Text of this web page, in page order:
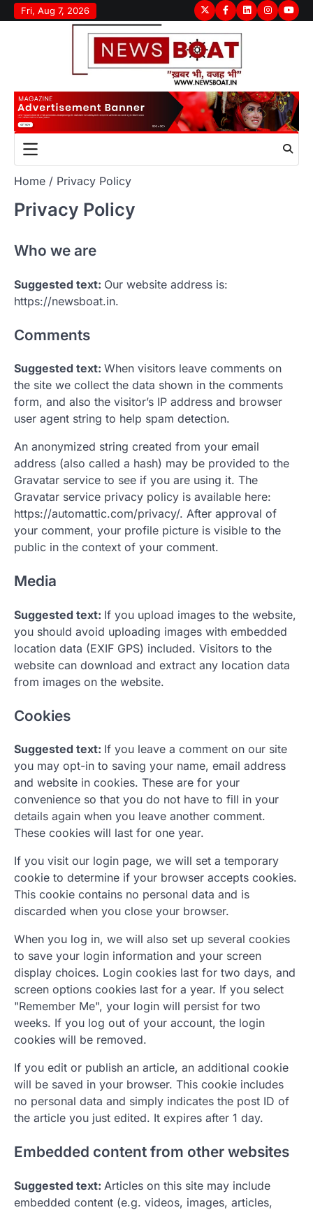
Skip
to
Fri, Aug 7, 2026 TwitterFacebook
LinkedInInstagram
Home Privacy Policy
Privacy Policy
Who we are
Suggested text: Our website address is:
https://newsboat.in.
Comments
Suggested text: When visitors leave comments on
the site we collect the data shown in the comments
form, and also the visitor’s IP address and browser
user agent string to help spam detection.
An anonymized string created from your email
address (also called a hash) may be provided to the
Gravatar service to see if you are using it. The
Gravatar service privacy policy is available here:
https://automattic.com/privacy/. After approval of
your comment, your profile picture is visible to the
public in the context of your comment.
Media
Suggested text: If you upload images to the website,
you should avoid uploading images with embedded
location data (EXIF GPS) included. Visitors to the
website can download and extract any location data
from images on the website.
Cookies
Suggested text: If you leave a comment on our site
you may opt-in to saving your name, email address
and website in cookies. These are for your
convenience so that you do not have to fill in your
details again when you leave another comment.
These cookies will last for one year.
If you visit our login page, we will set a temporary
cookie to determine if your browser accepts cookies.
This cookie contains no personal data and is
discarded when you close your browser.
When you log in, we will also set up several cookies
to save your login information and your screen
display choices. Login cookies last for two days, and
screen options cookies last for a year. If you select
"Remember Me", your login will persist for two
weeks. If you log out of your account, the login
cookies will be removed.
If you edit or publish an article, an additional cookie
will be saved in your browser. This cookie includes
no personal data and simply indicates the post ID of
the article you just edited. It expires after 1 day.
Embedded content from other websites
Suggested text: Articles on this site may include
embedded content (e.g. videos, images, articles,